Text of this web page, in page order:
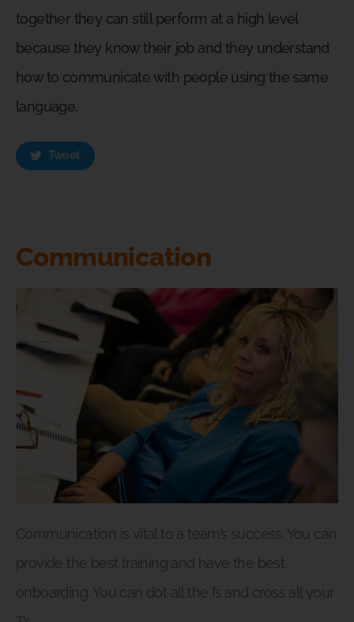
together they can still perform at a high level
because they know their job and they understand
how to communicate with people using the same
language.
Tweet
Communication
Communication is vital to a team’s success. You can
provide the best training and have the best
onboarding. You can dot all the I’s and cross all your